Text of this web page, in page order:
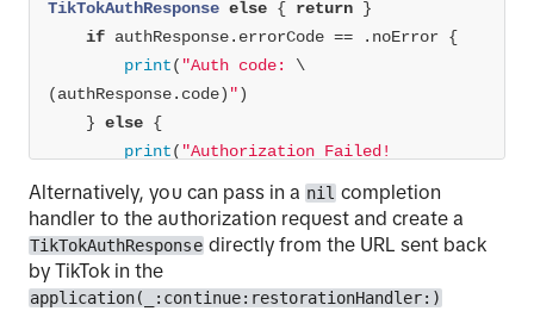
TikTokAuthResponse else { return
if authResponse.errorCode ==
print( "Auth code: \
(authResponse.code) "
    }
else
print(
\(authResponse.error
)
              Error Description:
\
(authResponse.errorDescription
Alternatively, you can pass in anil completion
handler to the authorization request and create a
TikTokAuthResponsedirectly from the URL sent back
by TikTok in the
application(_:continue:restorationHandler:)